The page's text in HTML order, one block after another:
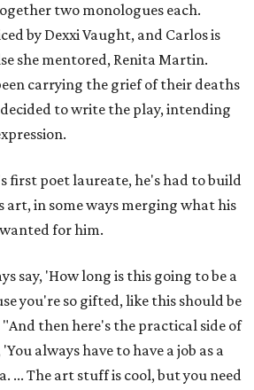
two monologues each.
by Dexxi Vaught, and Carlos is
she mentored, Renita Martin.
carrying the grief of their deaths
decided to write the play, intending
first poet laureate, he's had to build
in some ways merging what his
for him.
say, 'How long is this going to be a
you're so gifted, like this should be
then here's the practical side of
always have to have a job as a
... The art stuff is cool, but you need